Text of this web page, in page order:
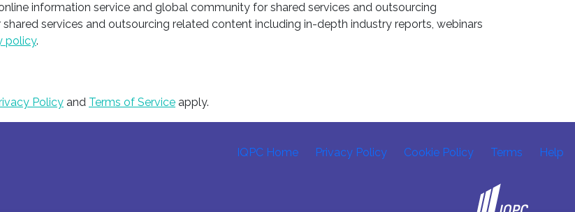
information service and global community for shared services and outsourcing
services and outsourcing related content including in-depth industry reports, webinars
policy.
Policy and Terms of Service apply.
IQPC Home Privacy Policy Cookie Policy Terms Help